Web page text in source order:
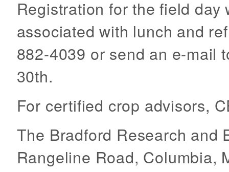
Registration for the field
associated with lunch and
882-4039 or send an e-mail
30th.
For certified crop advisors,
The Bradford Research and
Rangeline Road, Columbia,